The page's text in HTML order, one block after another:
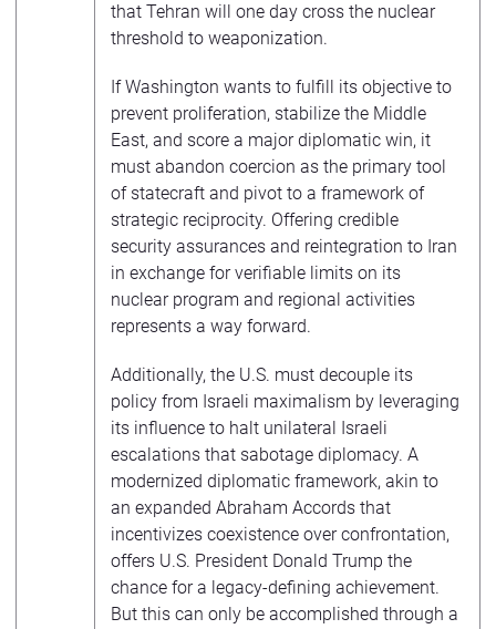
that Tehran will one day cross the nuclear
threshold to weaponization.
If Washington wants to fulfill its objective to
prevent proliferation, stabilize the Middle
East, and score a major diplomatic win, it
must abandon coercion as the primary tool
of statecraft and pivot to a framework of
strategic reciprocity. Offering credible
security assurances and reintegration to Iran
in exchange for verifiable limits on its
nuclear program and regional activities
represents a way forward.
Additionally, the U.S. must decouple its
policy from Israeli maximalism by leveraging
its influence to halt unilateral Israeli
escalations that sabotage diplomacy. A
modernized diplomatic framework, akin to
an expanded Abraham Accords that
incentivizes coexistence over confrontation,
offers U.S. President Donald Trump the
chance for a legacy-defining achievement.
But this can only be accomplished through a